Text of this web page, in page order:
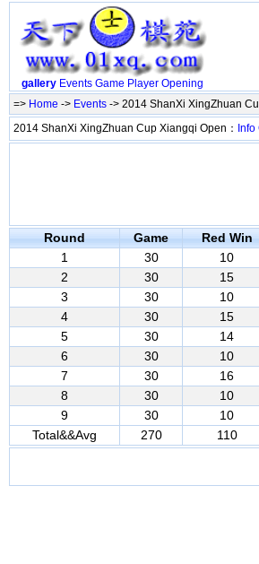
gallery Events Game Player Opening
=> Home -> Events -> 2014 ShanXi XingZhuan
2014 ShanXi XingZhuan Cup Xiangqi Open： Info
Round Game Red Win
1
30 10
2
30 15
3
30 10
4
30 15
5
30 14
6
30 10
7
30 16
8
30 10
9
30 10
Total&&Avg
270 110